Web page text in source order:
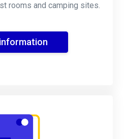
rooms and camping sites.